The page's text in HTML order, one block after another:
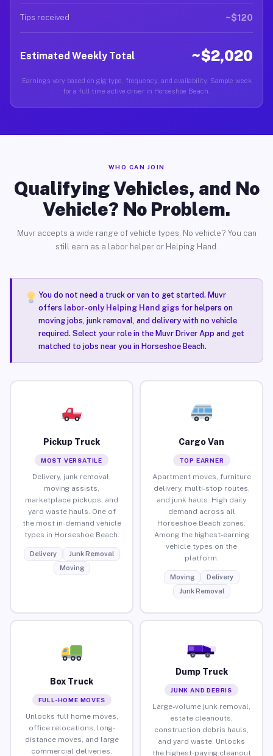
Tips received ~$120
Estimated Weekly Total ~$2,020
Earnings vary based on gig type, frequency, and availability. Sample week
for a full-time active driver in Horseshoe Beach.
WHO CAN JOIN
Qualifying Vehicles, and No
Vehicle? No Problem.
Muvr accepts a wide range of vehicle types. No vehicle? You can
still earn as a labor helper or Helping Hand.
You do not need a truck or van to get started. Muvr
offers labor-only Helping Hand gigsfor helpers on
moving jobs, junk removal, and delivery with no vehicle
required. Select your role in the Muvr Driver App and get
matched to jobs near you in Horseshoe Beach.
Pickup Truck
MOST VERSATILE
Delivery, junk removal,
moving assists,
marketplace pickups, and
yard waste hauls. One of
the most in-demand vehicle
types in Horseshoe Beach.
Delivery
Junk Removal
Moving
Cargo Van
TOP EARNER
Apartment moves, furniture
delivery, multi-stop routes,
and junk hauls. High daily
demand across all
Horseshoe Beach zones.
Among the highest-earning
vehicle types on the
platform.
Moving
Delivery
Junk Removal
Box Truck
FULL-HOME MOVES
Unlocks full home moves,
office relocations, long-
distance moves, and large
commercial deliveries.
Dump Truck
JUNK AND DEBRIS
Large-volume junk removal,
estate cleanouts,
construction debris hauls,
and yard waste. Unlocks
the highest-paying cleanout